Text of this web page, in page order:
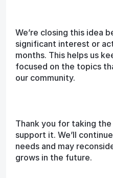
We’re closing this idea
significant interest or
months. This helps us
focused on the topics
our community.
Thank you for taking
support it. We’ll
needs and may
grows in the future.